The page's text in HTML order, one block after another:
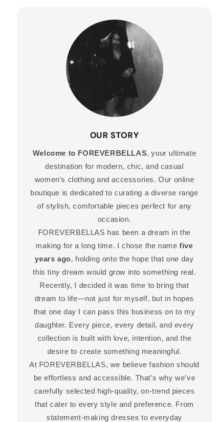
OUR STORY
Welcome to FOREVERBELLAS, your ultimate
destination for modern, chic, and casual
women’s clothing and accessories. Our online
boutique is dedicated to curating a diverse range
of stylish, comfortable pieces perfect for any
occasion.
FOREVERBELLAS has been a dream in the
making for a long time. I chose the namefive
years ago, holding onto the hope that one day
this tiny dream would grow into something real.
Recently, I decided it was time to bring that
dream to life—not just for myself, but in hopes
that one day I can pass this business on to my
daughter. Every piece, every detail, and every
collection is built with love, intention, and the
desire to create something meaningful.
At FOREVERBELLAS, we believe fashion should
be effortless and accessible. That’s why we’ve
carefully selected high-quality, on-trend pieces
that cater to every style and preference. From
statement-making dresses to everyday